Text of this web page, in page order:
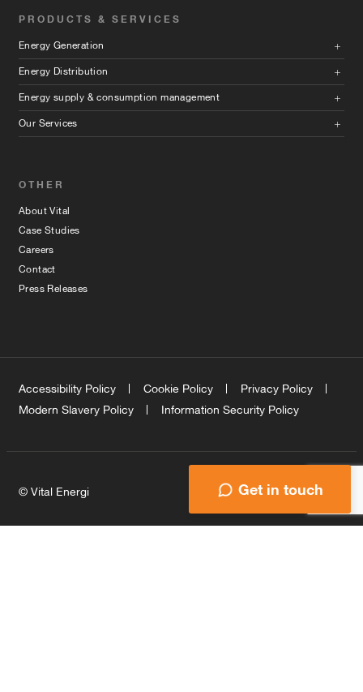
Get in touch
PRODUCTS & SERVICES
Energy Generation
Energy Distribution
Energy supply & consumption management
Our Services
OTHER
About Vital
Case Studies
Careers
Contact
Press Releases
Accessibility Policy Cookie Policy
Privacy Policy
Modern Slavery Policy
Information Security Policy
© Vital Energi